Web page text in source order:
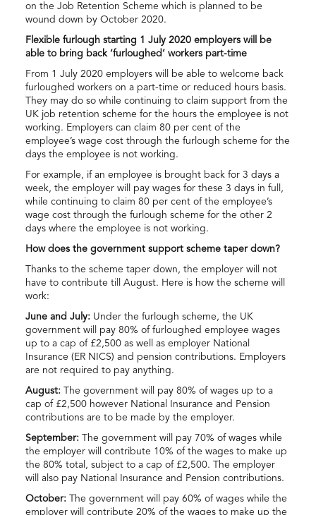
on the Job Retention Scheme which is planned to be
wound down by October 2020.
Flexible furlough starting 1 July 2020 employers will be
able to bring back ‘furloughed’ workers part-time
From 1 July 2020 employers will be able to welcome back
furloughed workers on a part-time or reduced hours basis.
They may do so while continuing to claim support from the
UK job retention scheme for the hours the employee is not
working. Employers can claim 80 per cent of the
employee’s wage cost through the furlough scheme for the
days the employee is not working.
For example, if an employee is brought back for 3 days a
week, the employer will pay wages for these 3 days in full,
while continuing to claim 80 per cent of the employee’s
wage cost through the furlough scheme for the other 2
days where the employee is not working.
How does the government support scheme taper down?
Thanks to the scheme taper down, the employer will not
have to contribute till August. Here is how the scheme will
work:
June and July: Under the furlough scheme, the UK
government will pay 80% of furloughed employee wages
up to a cap of £2,500 as well as employer National
Insurance (ER NICS) and pension contributions. Employers
are not required to pay anything.
August: The government will pay 80% of wages up to a
cap of £2,500 however National Insurance and Pension
contributions are to be made by the employer.
September: The government will pay 70% of wages while
the employer will contribute 10% of the wages to make up
the 80% total, subject to a cap of £2,500. The employer
will also pay National Insurance and Pension contributions.
October: The government will pay 60% of wages while the
employer will contribute 20% of the wages to make up the